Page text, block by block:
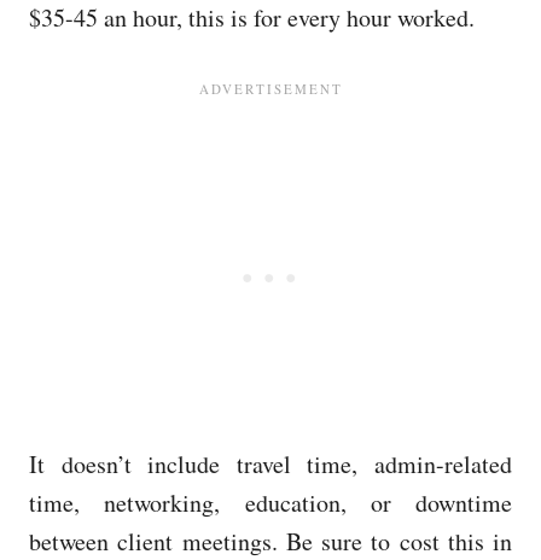
$35-45 an hour, this is for every hour worked.
It doesn’t include travel time, admin-related
time, networking, education, or downtime
between client meetings. Be sure to cost this in